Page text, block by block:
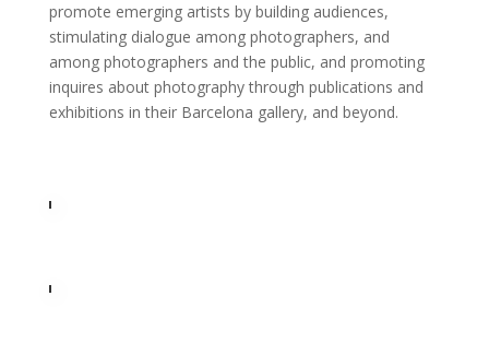
promote emerging artists by building audiences,
stimulating dialogue among photographers, and
among photographers and the public, and promoting
inquires about photography through publications and
exhibitions in their Barcelona gallery, and beyond.